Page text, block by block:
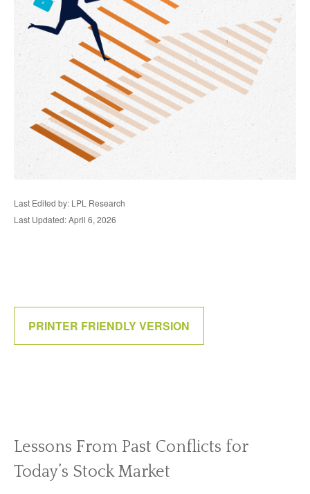
Last Edited by: LPL Research
Last Updated: April 6, 2026
PRINTER FRIENDLY VERSION
Lessons From Past Conflicts for
Today’s Stock Market